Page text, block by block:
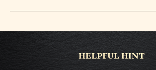
HELPFUL HINT